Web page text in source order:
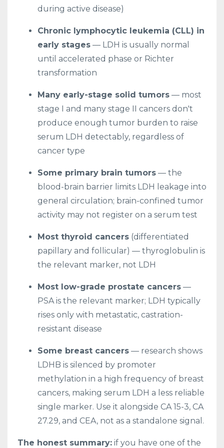
during active disease)
Chronic lymphocytic leukemia (CLL) in
early stages — LDH is usually normal
until accelerated phase or Richter
transformation
Many early-stage solid tumors — most
stage I and many stage II cancers don't
produce enough tumor burden to raise
serum LDH detectably, regardless of
cancer type
Some primary brain tumors — the
blood-brain barrier limits LDH leakage into
general circulation; brain-confined tumor
activity may not register on a serum test
Most thyroid cancers (differentiated
papillary and follicular) — thyroglobulin is
the relevant marker, not LDH
Most low-grade prostate cancers —
PSA is the relevant marker; LDH typically
rises only with metastatic, castration-
resistant disease
Some breast cancers — research shows
LDHB is silenced by promoter
methylation in a high frequency of breast
cancers, making serum LDH a less reliable
single marker. Use it alongside CA 15-3, CA
27.29, and CEA, not as a standalone signal.
The honest summary: if you have one of the